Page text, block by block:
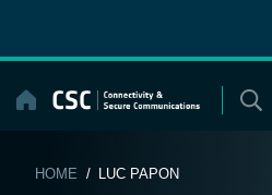
content
HOME / LUC PAPON